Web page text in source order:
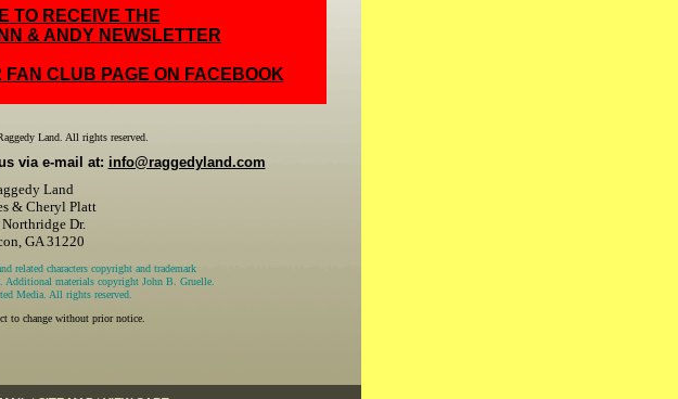
TO RECEIVE THE
& ANDY NEWSLETTER
CLUB PAGE ON FACEBOOK
Land. All rights reserved.
via e-mail at: info@raggedyland.com
Land
& Cheryl Platt
Dr.
GA 31220
related characters copyright and trademark
Additional materials copyright John B. Gruelle.
Media. All rights reserved.
to change without prior notice.